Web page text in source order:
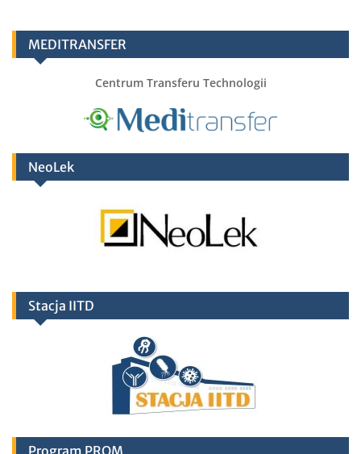
MEDITRANSFER
Centrum Transferu Technologii
NeoLek
Stacja IITD
Program PROM